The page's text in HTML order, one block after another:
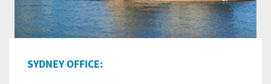
SYDNEY OFFICE: